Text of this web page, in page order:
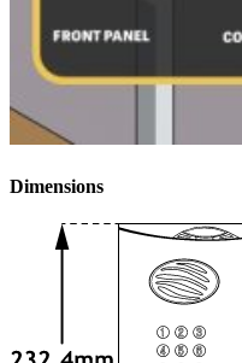
Dimensions